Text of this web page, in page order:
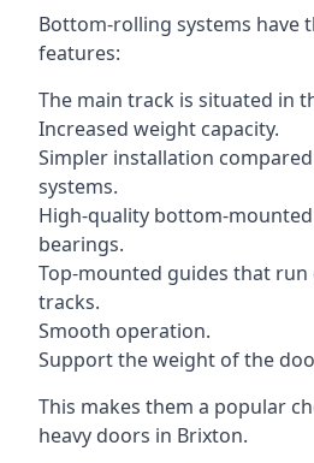
Bottom-rolling systems have
features:
The main track is situated in
Increased weight capacity.
Simpler installation
systems.
High-quality bottom-
bearings.
Top-mounted guides that
tracks.
Smooth operation.
Support the weight of the
This makes them a popular
heavy doors in Brixton.